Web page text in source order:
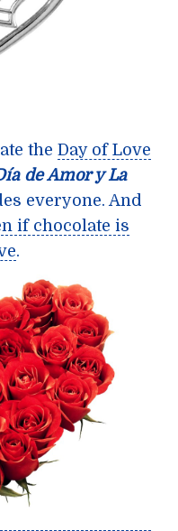
the Day of Love
de Amor y La
everyone. And
if chocolate is
.